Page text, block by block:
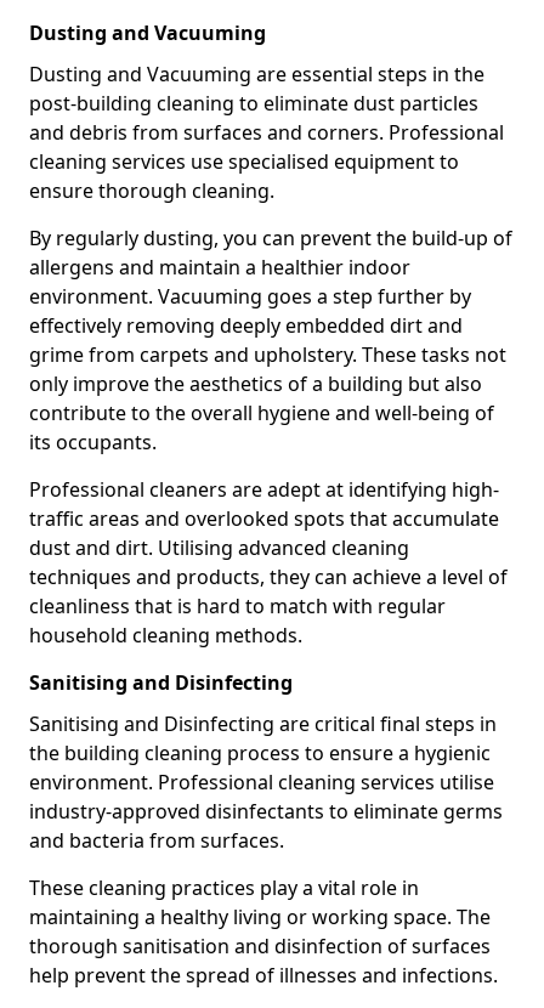
Dusting and Vacuuming
Dusting and Vacuuming are essential steps in the
post-building cleaning to eliminate dust particles
and debris from surfaces and corners. Professional
cleaning services use specialised equipment to
ensure thorough cleaning.
By regularly dusting, you can prevent the build-up of
allergens and maintain a healthier indoor
environment. Vacuuming goes a step further by
effectively removing deeply embedded dirt and
grime from carpets and upholstery. These tasks not
only improve the aesthetics of a building but also
contribute to the overall hygiene and well-being of
its occupants.
Professional cleaners are adept at identifying high-
traffic areas and overlooked spots that accumulate
dust and dirt. Utilising advanced cleaning
techniques and products, they can achieve a level of
cleanliness that is hard to match with regular
household cleaning methods.
Sanitising and Disinfecting
Sanitising and Disinfecting are critical final steps in
the building cleaning process to ensure a hygienic
environment. Professional cleaning services utilise
industry-approved disinfectants to eliminate germs
and bacteria from surfaces.
These cleaning practices play a vital role in
maintaining a healthy living or working space. The
thorough sanitisation and disinfection of surfaces
help prevent the spread of illnesses and infections.